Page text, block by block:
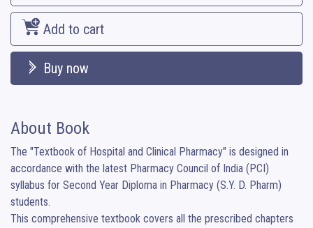
Add to cart
Buy now
About Book
The "Textbook of Hospital and Clinical Pharmacy" is designed in
accordance with the latest Pharmacy Council of India (PCI)
syllabus for Second Year Diploma in Pharmacy (S.Y. D. Pharm)
students.
This comprehensive textbook covers all the prescribed chapters